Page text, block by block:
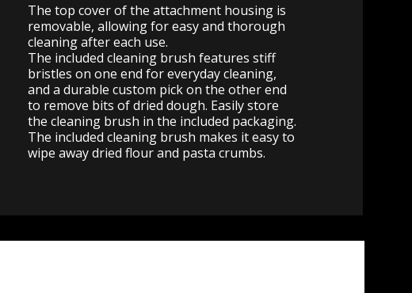
The top cover of the attachment housing is
removable, allowing for easy and thorough
cleaning after each use.
The included cleaning brush features stiff
bristles on one end for everyday cleaning,
and a durable custom pick on the other end
to remove bits of dried dough. Easily store
the cleaning brush in the included packaging.
The included cleaning brush makes it easy to
wipe away dried flour and pasta crumbs.